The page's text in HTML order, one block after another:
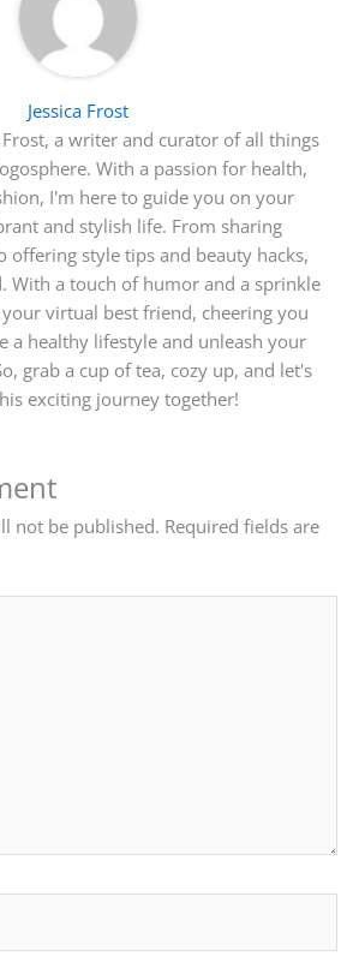
Jessica Frost
Frost, a writer and curator of all things
With a passion for health,
I'm here to guide you on your
and stylish life. From sharing
offering style tips and beauty hacks,
With a touch of humor and a sprinkle
virtual best friend, cheering you
a healthy lifestyle and unleash your
grab a cup of tea, cozy up, and let's
exciting journey together!
not be published. Required fields are